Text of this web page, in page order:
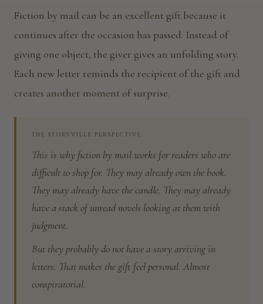
Fiction by mail can be an excellent gift because it
continues after the occasion has passed. Instead of
giving one object, the giver gives an unfolding story.
Each new letter reminds the recipient of the gift and
creates another moment of surprise.
THE STORYVILLE PERSPECTIVE
This is why fiction by mail works for readers who are
difficult to shop for. They may already own the book.
They may already have the candle. They may already
have a stack of unread novels looking at them with
judgment.
But they probably do not have a story arriving in
letters. That makes the gift feel personal. Almost
conspiratorial.